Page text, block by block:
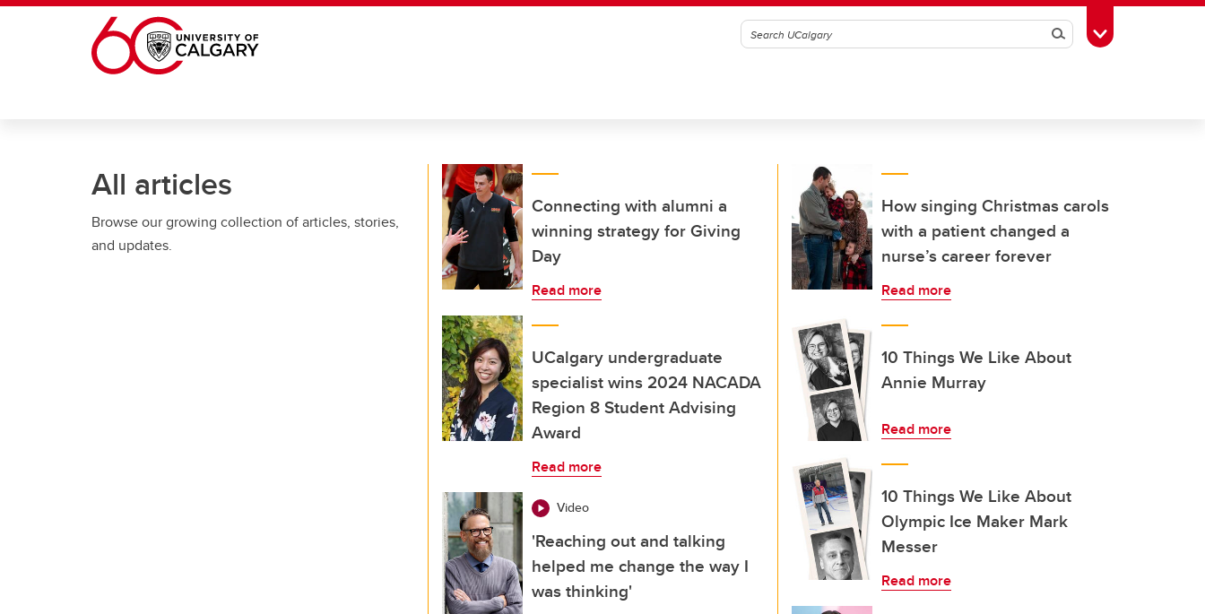
Skip to main content
SearchToggle Toolbox
All articles
Browse our growing collection of articles, stories,
and updates.
Connecting with alumni a
winning strategy for Giving
Day
Read more
UCalgary undergraduate
specialist wins 2024 NACADA
Region 8 Student Advising
Award
Read more
Video
'Reaching out and talking
helped me change the way I
was thinking'
How singing Christmas carols
with a patient changed a
nurse’s career forever
Read more
10 Things We Like About
Annie Murray
Read more
10 Things We Like About
Olympic Ice Maker Mark
Messer
Read more